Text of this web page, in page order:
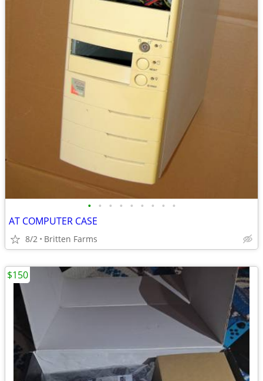
• • • • • • • • •
AT COMPUTER CASE
8/2 Britten Farms
$150